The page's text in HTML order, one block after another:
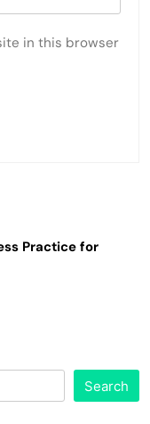
in this browser
Practice for
Search